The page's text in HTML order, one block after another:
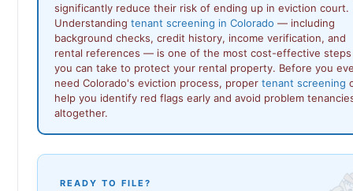
significantly reduce their risk of ending up in eviction court.
Understanding tenant screening in Colorado — including
background checks, credit history, income verification, and
rental references — is one of the most cost-effective steps
you can take to protect your rental property. Before you
need Colorado's eviction process, proper tenant screening
help you identify red flags early and avoid problem
altogether.
READY TO FILE?